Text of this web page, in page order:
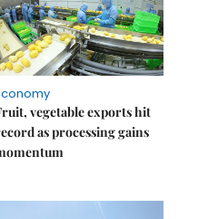
vegetable exports hit
as processing gains